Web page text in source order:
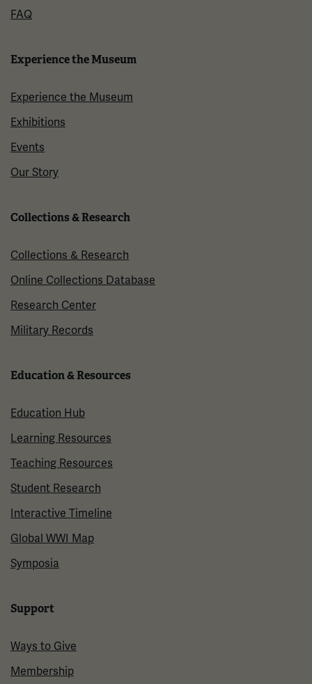
FAQ
Experience the Museum
Experience the Museum
Exhibitions
Events
Our Story
Collections & Research
Collections & Research
Online Collections Database
Research Center
Military Records
Education & Resources
Education Hub
Learning Resources
Teaching Resources
Student Research
Interactive Timeline
Global WWI Map
Symposia
Support
Ways to Give
Membership